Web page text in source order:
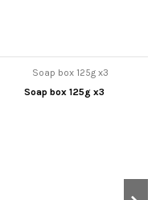
Soap box 125g x3